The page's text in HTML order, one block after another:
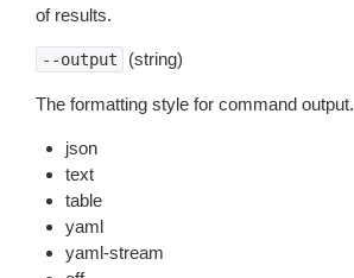
of results.
--output (string)
The formatting style for command output.
json
text
table
yaml
yaml-stream